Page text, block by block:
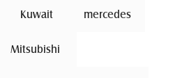
Kuwait mercedes
Mitsubishi